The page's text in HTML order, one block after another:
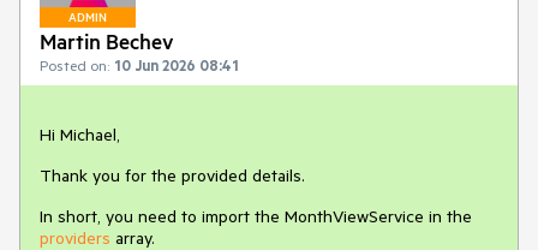
ADMIN
Martin Bechev
Posted on: 10 Jun 2026 08:41
Hi Michael,
Thank you for the provided details.
In short, you need to import the MonthViewService in the
providers array.